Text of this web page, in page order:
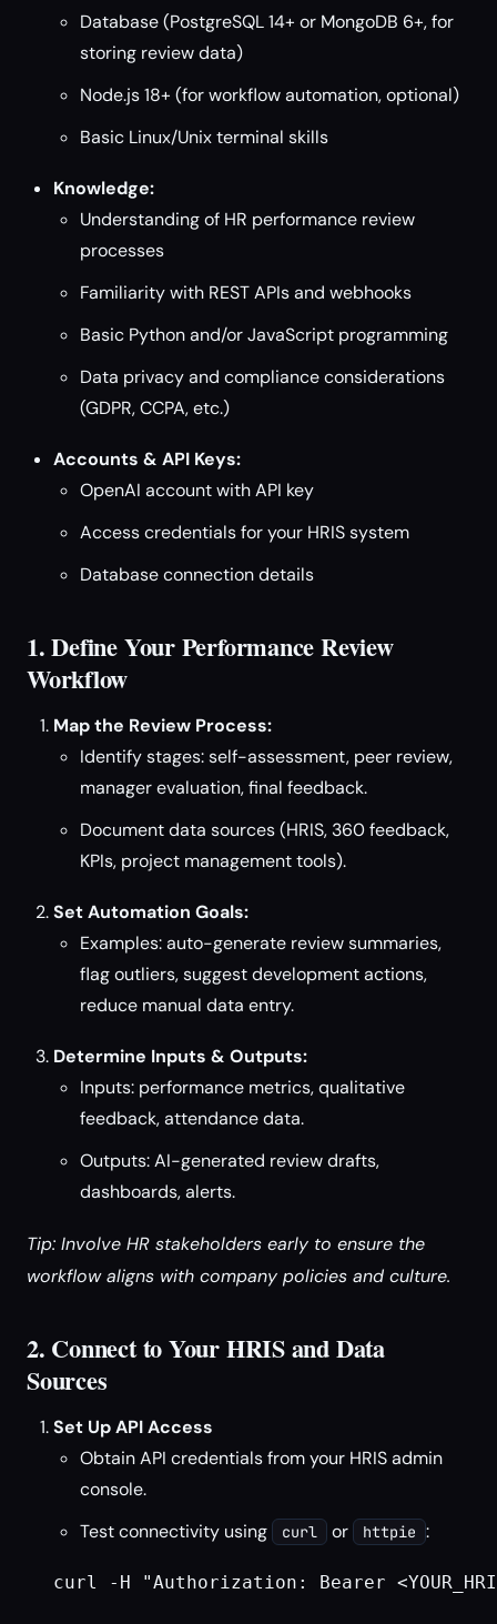
Database (PostgreSQL 14+ or MongoDB 6+, for
storing review data)
Node.js 18+ (for workflow automation, optional)
Basic Linux/Unix terminal skills
Knowledge:
Understanding of HR performance review
processes
Familiarity with REST APIs and webhooks
Basic Python and/or JavaScript programming
Data privacy and compliance considerations
(GDPR, CCPA, etc.)
Accounts & API Keys:
OpenAI account with API key
Access credentials for your HRIS system
Database connection details
1. Define Your Performance Review
Workflow
Map the Review Process:
Identify stages: self-assessment, peer review,
manager evaluation, final feedback.
Document data sources (HRIS, 360 feedback,
KPIs, project management tools).
Set Automation Goals:
Examples: auto-generate review summaries,
flag outliers, suggest development actions,
reduce manual data entry.
Determine Inputs & Outputs:
Inputs: performance metrics, qualitative
feedback, attendance data.
Outputs: AI-generated review drafts,
dashboards, alerts.
Tip: Involve HR stakeholders early to ensure the
workflow aligns with company policies and culture.
2. Connect to Your HRIS and Data
Sources
Set Up API Access
Obtain API credentials from your HRIS admin
console.
Test connectivity using
curl or httpie :
curl -H "Authorization: Bearer